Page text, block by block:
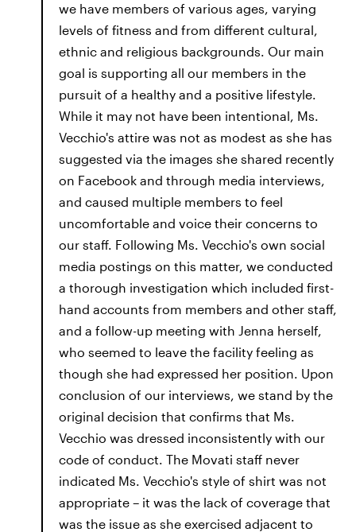
we have members of various ages, varying
levels of fitness and from different cultural,
ethnic and religious backgrounds. Our main
goal is supporting all our members in the
pursuit of a healthy and a positive lifestyle.
While it may not have been intentional, Ms.
Vecchio's attire was not as modest as she has
suggested via the images she shared recently
on Facebook and through media interviews,
and caused multiple members to feel
uncomfortable and voice their concerns to
our staff. Following Ms. Vecchio's own social
media postings on this matter, we conducted
a thorough investigation which included first-
hand accounts from members and other staff,
and a follow-up meeting with Jenna herself,
who seemed to leave the facility feeling as
though she had expressed her position. Upon
conclusion of our interviews, we stand by the
original decision that confirms that Ms.
Vecchio was dressed inconsistently with our
code of conduct. The Movati staff never
indicated Ms. Vecchio's style of shirt was not
appropriate – it was the lack of coverage that
was the issue as she exercised adjacent to